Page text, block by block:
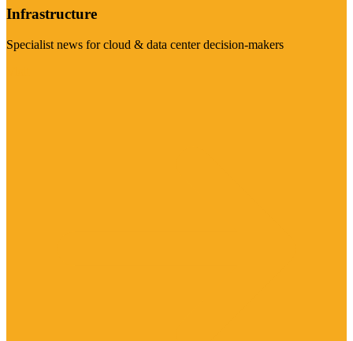
Infrastructure
Specialist news for cloud & data center decision-makers